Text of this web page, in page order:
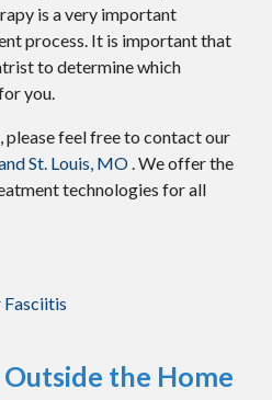
is a very important
process. It is important that
to determine which
you.
please feel free to contactour
St. Louis, MO. We offer the
technologies for all
Fasciitis
the Home